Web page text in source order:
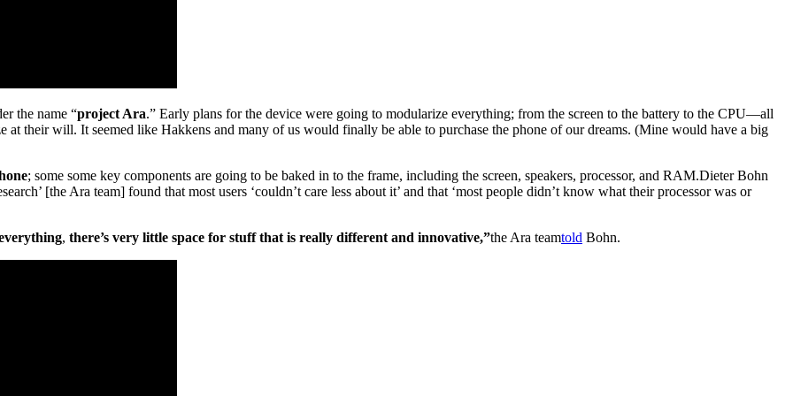
the name “project Ara.” Early plans for the device were going to modularize everything; from the screen to the battery to the CPU—all
at their will. It seemed like Hakkens and many of us would finally be able to purchase the phone of our dreams. (Mine would have a big
; some some key components are going to be baked in to the frame, including the screen, speakers, processor, and RAM.Dieter Bohn
[the Ara team] found that most users ‘couldn’t care less about it’ and that ‘most people didn’t know what their processor was or
, there’s very little space for stuff that is really different and innovative,”the Ara teamtold Bohn.